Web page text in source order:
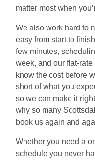
matter most when
We also work hard to
easy from start to
few minutes,
week, and our flat-
know the cost before
short of what you
so we can make it
why so many
book us again and
Whether you need a
schedule you never